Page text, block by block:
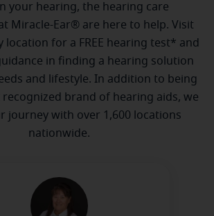
your hearing, the hearing care
Miracle-Ear® are here to help. Visit
location for a FREE hearing test* and
in finding a hearing solution
and lifestyle. In addition to being
recognized brand of hearing aids, we
journey with over 1,600 locations
nationwide.